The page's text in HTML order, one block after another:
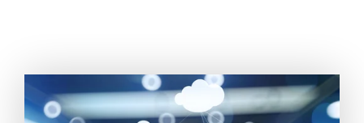
Estimating & Quotations